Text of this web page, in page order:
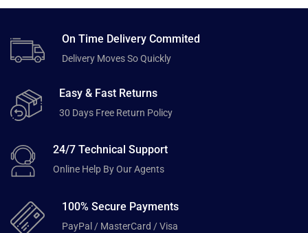
On Time Delivery Commited
Delivery Moves So Quickly
Easy & Fast Returns
30 Days Free Return Policy
24/7 Technical Support
Online Help By Our Agents
100% Secure Payments
PayPal / MasterCard / Visa